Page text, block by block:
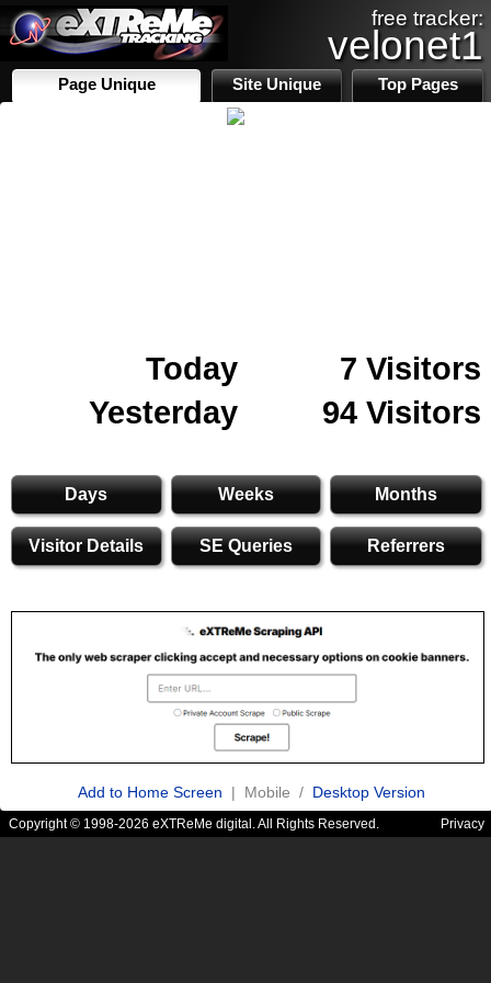
free tracker:
velonet1
Page Unique Site Unique Top Pages
Today
7 Visitors
Yesterday
94 Visitors
Days Weeks Months
Visitor Details SE Queries Referrers
Add to Home Screen | Mobile / Desktop Version
Copyright © 1998-2026 eXTReMe digital. All Rights Reserved. Privacy